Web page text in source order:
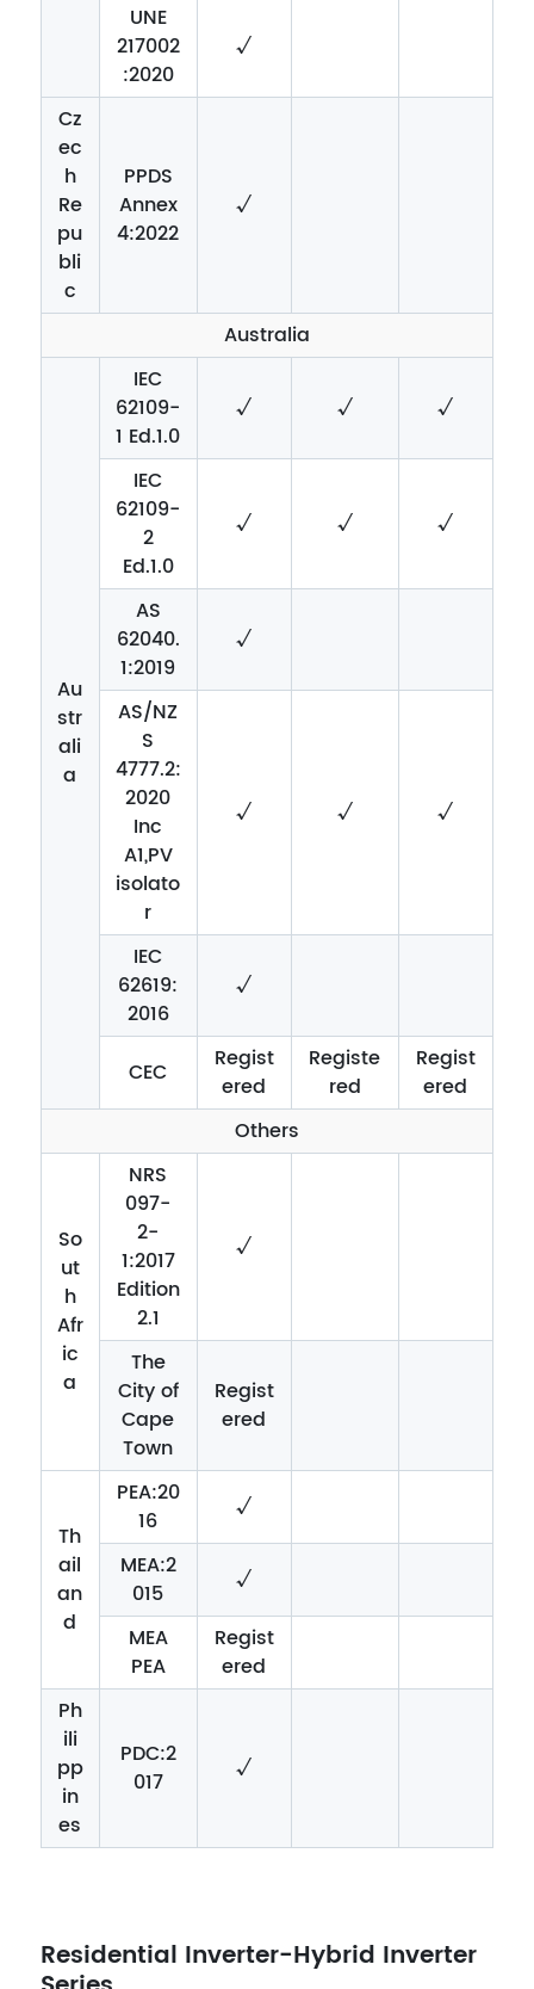
UNE
217002
:2020
√
Cz
ec
h
Re
pu
bli
c
PPDS
Annex
4:2022
√
Australia
Au
str
ali
a
IEC
62109-
1 Ed.1.0
√ √ √
IEC
62109-
2
Ed.1.0
√ √ √
AS
62040.
1:2019
√
AS/NZ
S
4777.2:
2020
Inc
A1,PV
isolato
r
√ √ √
IEC
62619:
2016
√
CEC
Regist
ered
Registe
red
Regist
ered
Others
So
ut
h
Afr
ic
a
NRS
097-
2-
1:2017
Edition
2.1
√
The
City of
Cape
Town
Regist
ered
Th
ail
an
d
PEA:20
16
√
MEA:2
015
√
MEA
PEA
Regist
ered
Ph
ili
pp
in
es
PDC:2
017
√
Residential Inverter-Hybrid Inverter